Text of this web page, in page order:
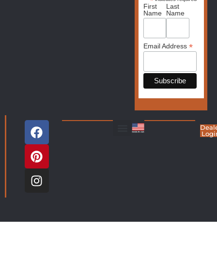
First
Name
Last
Name
Email Address *